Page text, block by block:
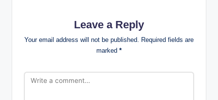
Leave a Reply
Your email address will not be published. Required fields are
marked *